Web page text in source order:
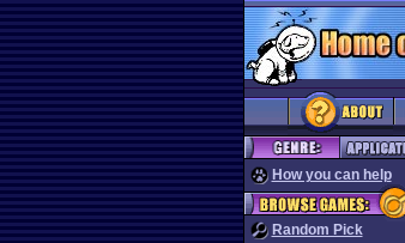
How you can help
Random Pick